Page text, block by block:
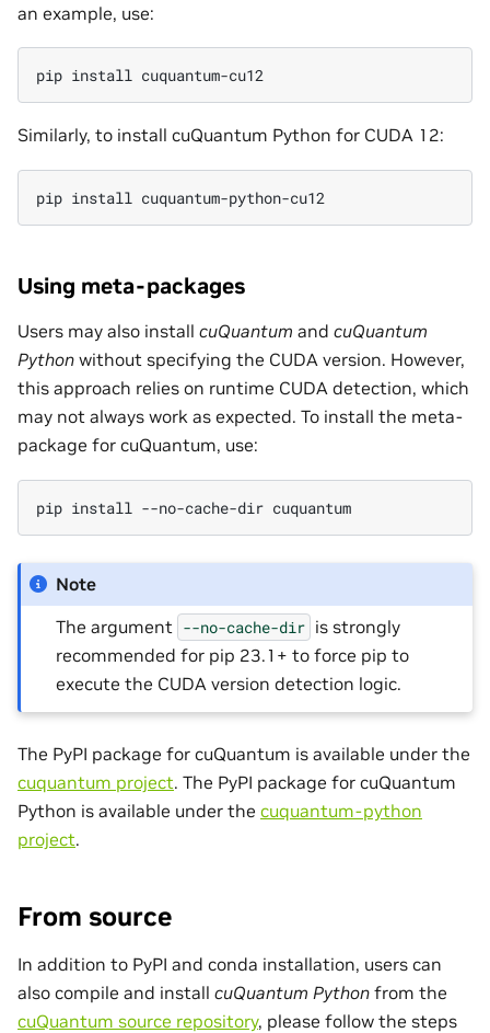
an example, use:
pip install cuquantum-cu12
Similarly, to install cuQuantum Python for CUDA 12:
pip install cuquantum-python-cu12
Using meta-packages
Users may also install cuQuantum and cuQuantum
Python without specifying the CUDA version. However,
this approach relies on runtime CUDA detection, which
may not always work as expected. To install the meta-
package for cuQuantum, use:
pip install --no-cache-dir cuquantum
Note
The argument --no-cache-dir is strongly
recommended for pip 23.1+ to force pip to
execute the CUDA version detection logic.
The PyPI package for cuQuantum is available under the
cuquantum project. The PyPI package for cuQuantum
Python is available under the cuquantum-python
project.
From source
In addition to PyPI and conda installation, users can
also compile and install cuQuantum Python from the
cuQuantum source repository, please follow the steps